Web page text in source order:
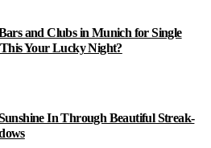
and Clubs in Munich for Single
Your Lucky Night?
In Through Beautiful Streak-